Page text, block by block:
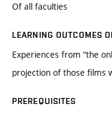
Of all faculties
LEARNING OUTCOMES
Experiences from “the
projection of those films
PREREQUISITES